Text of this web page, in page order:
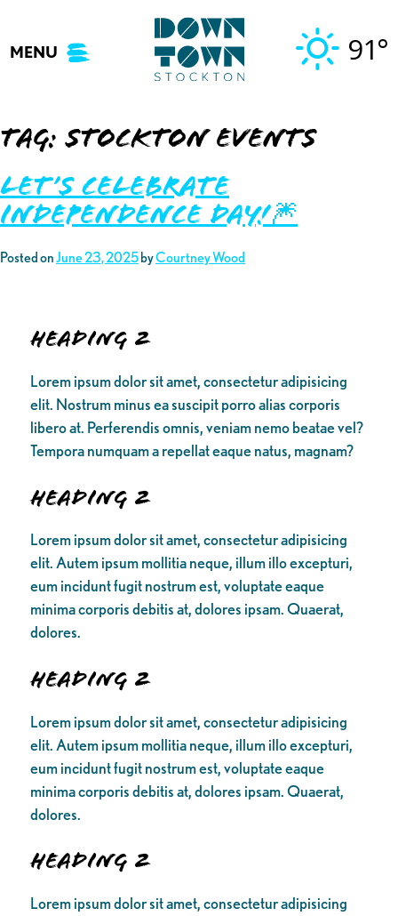
content
MENU 91°
Tag:stockton events
Let’s Celebrate
Independence Day!🎆
Posted onJune 23, 2025 byCourtney Wood
Heading 2
Lorem ipsum dolor sit amet, consectetur adipisicing
elit. Nostrum minus ea suscipit porro alias corporis
libero at. Perferendis omnis, veniam nemo beatae vel?
Tempora numquam a repellat eaque natus, magnam?
Heading 2
Lorem ipsum dolor sit amet, consectetur adipisicing
elit. Autem ipsum mollitia neque, illum illo excepturi,
eum incidunt fugit nostrum est, voluptate eaque
minima corporis debitis at, dolores ipsam. Quaerat,
dolores.
Heading 2
Lorem ipsum dolor sit amet, consectetur adipisicing
elit. Autem ipsum mollitia neque, illum illo excepturi,
eum incidunt fugit nostrum est, voluptate eaque
minima corporis debitis at, dolores ipsam. Quaerat,
dolores.
Heading 2
Lorem ipsum dolor sit amet, consectetur adipisicing